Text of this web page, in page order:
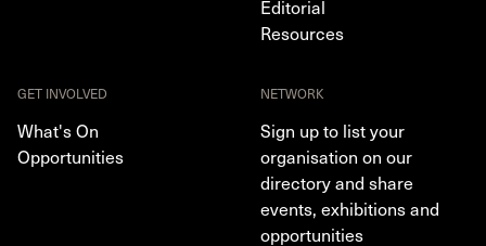
Editorial
Resources
GET INVOLVED
What's On
Opportunities
NETWORK
Sign up to list your
organisation on our
directory and share
events, exhibitions and
opportunities